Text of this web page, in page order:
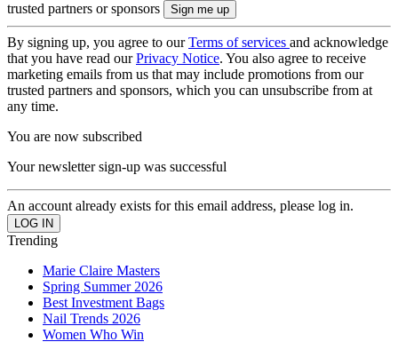
trusted partners or sponsors
By signing up, you agree to ourTerms of services and acknowledge
that you have read ourPrivacy Notice. You also agree to receive
marketing emails from us that may include promotions from our
trusted partners and sponsors, which you can unsubscribe from at
any time.
You are now subscribed
Your newsletter sign-up was successful
An account already exists for this email address, please log in.
Trending
Marie Claire Masters
Spring Summer 2026
Best Investment Bags
Nail Trends 2026
Women Who Win